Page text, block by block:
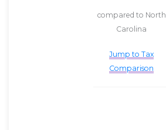
compared to North
Carolina
Jump to Tax
Comparison